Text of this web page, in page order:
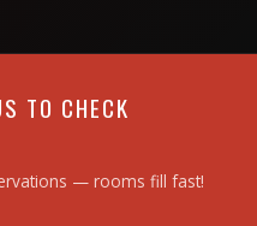
TO CHECK
— rooms fill fast!